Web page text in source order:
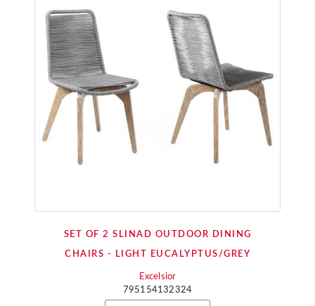
SET OF 2 SLINAD OUTDOOR DINING
CHAIRS - LIGHT EUCALYPTUS/GREY
Excelsior
795154132324